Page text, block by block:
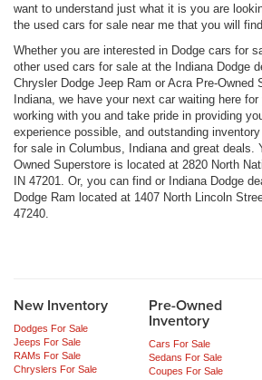
want to understand just what it is you are
the used cars for sale near me that you will find
Whether you are interested in Dodge cars for
other used cars for sale at the Indiana Dodge
Chrysler Dodge Jeep Ram or Acra Pre-Owned
Indiana, we have your next car waiting here
working with you and take pride in providing
experience possible, and outstanding
for sale in Columbus, Indiana and great deals.
Owned Superstore is located at 2820 North
IN 47201. Or, you can find or Indiana Dodge
Dodge Ram located at 1407 North Lincoln
47240.
New Inventory
Dodges For Sale
Jeeps For Sale
RAMs For Sale
Chryslers For Sale
Pre-Owned
Inventory
Cars For Sale
Sedans For Sale
Coupes For Sale